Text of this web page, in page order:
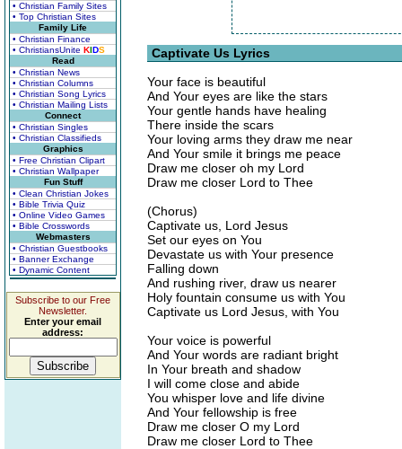
• Christian Family Sites
• Top Christian Sites
Family Life
• Christian Finance
• ChristiansUnite KIDS
Read
• Christian News
• Christian Columns
• Christian Song Lyrics
• Christian Mailing Lists
Connect
• Christian Singles
• Christian Classifieds
Graphics
• Free Christian Clipart
• Christian Wallpaper
Fun Stuff
• Clean Christian Jokes
• Bible Trivia Quiz
• Online Video Games
• Bible Crosswords
Webmasters
• Christian Guestbooks
• Banner Exchange
• Dynamic Content
Subscribe to our Free
Newsletter.
Enter your email
address:
Captivate Us Lyrics
Your face is beautiful
And Your eyes are like the stars
Your gentle hands have healing
There inside the scars
Your loving arms they draw me near
And Your smile it brings me peace
Draw me closer oh my Lord
Draw me closer Lord to Thee
(Chorus)
Captivate us, Lord Jesus
Set our eyes on You
Devastate us with Your presence
Falling down
And rushing river, draw us nearer
Holy fountain consume us with You
Captivate us Lord Jesus, with You
Your voice is powerful
And Your words are radiant bright
In Your breath and shadow
I will come close and abide
You whisper love and life divine
And Your fellowship is free
Draw me closer O my Lord
Draw me closer Lord to Thee